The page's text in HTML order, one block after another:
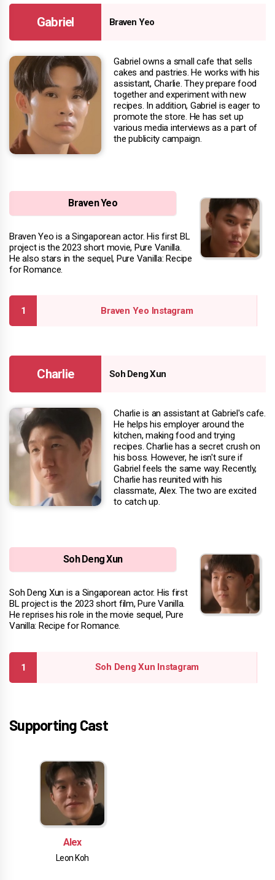
Gabriel Braven Yeo
Gabriel owns a small cafe that sells
cakes and pastries. He works with his
assistant, Charlie. They prepare food
together and experiment with new
recipes. In addition, Gabriel is eager to
promote the store. He has set up
various media interviews as a part of
the publicity campaign.
Braven Yeo
Braven Yeo is a Singaporean actor. His first BL
project is the 2023 short movie, Pure Vanilla.
He also stars in the sequel, Pure Vanilla: Recipe
for Romance.
Braven Yeo Instagram
Charlie Soh Deng Xun
Charlie is an assistant at Gabriel's cafe.
He helps his employer around the
kitchen, making food and trying
recipes. Charlie has a secret crush on
his boss. However, he isn't sure if
Gabriel feels the same way. Recently,
Charlie has reunited with his
classmate, Alex. The two are excited
to catch up.
Soh Deng Xun
Soh Deng Xun is a Singaporean actor. His first
BL project is the 2023 short film, Pure Vanilla.
He reprises his role in the movie sequel, Pure
Vanilla: Recipe for Romance.
Soh Deng Xun Instagram
Supporting Cast
Alex
Leon Koh